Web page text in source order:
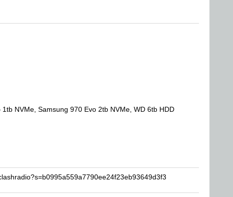
NVMe, Samsung 970 Evo 2tb NVMe, WD 6tb HDD